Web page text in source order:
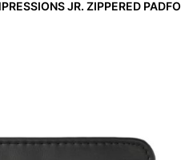
JR. ZIPPERED